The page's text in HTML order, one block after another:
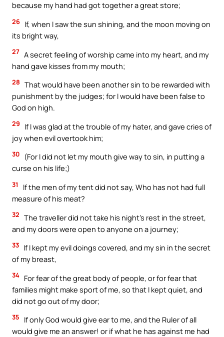
because my hand had got together a great store;
26 If, when I saw the sun shining, and the moon moving on
its bright way,
27 A secret feeling of worship came into my heart, and my
hand gave kisses from my mouth;
28 That would have been another sin to be rewarded with
punishment by the judges; for I would have been false to
God on high.
29
If I was glad at the trouble of my hater, and gave cries of
joy when evil overtook him;
30
(For I did not let my mouth give way to sin, in putting a
curse on his life;)
31
If the men of my tent did not say, Who has not had full
measure of his meat?
32 The traveller did not take his night’s rest in the street,
and my doors were open to anyone on a journey;
33 If I kept my evil doings covered, and my sin in the secret
of my breast,
34 For fear of the great body of people, or for fear that
families might make sport of me, so that I kept quiet, and
did not go out of my door;
35
If only God would give ear to me, and the Ruler of all
would give me an answer! or if what he has against me had